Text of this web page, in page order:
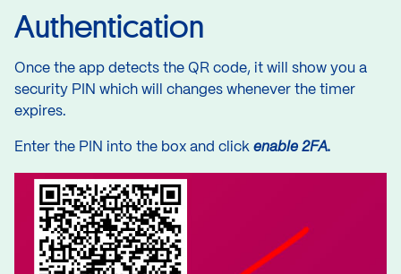
Authentication
Once the app detects the QR code, it will show you a
security PIN which will changes whenever the timer
expires.
Enter the PIN into the box and click enable 2FA.